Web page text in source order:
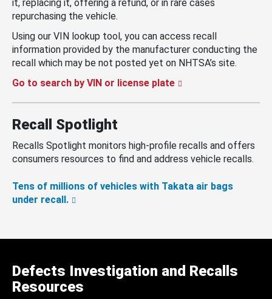
it, replacing it, offering a refund, or in rare cases
repurchasing the vehicle.
Using our VIN lookup tool, you can access recall
information provided by the manufacturer conducting the
recall which may be not posted yet on NHTSA’s site.
Go to search by VIN or license plate
Recall Spotlight
Recalls Spotlight monitors high-profile recalls and offers
consumers resources to find and address vehicle recalls.
Tens of millions of vehicles with Takata air bags
under recall.
Defects Investigation and Recalls
Resources